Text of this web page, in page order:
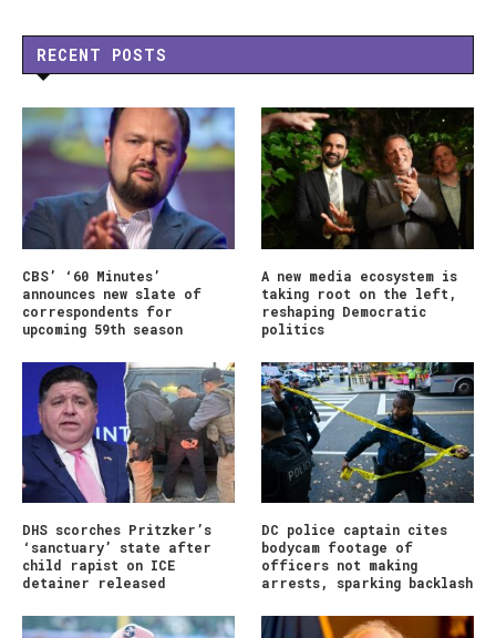
RECENT POSTS
CBS’ ‘60 Minutes’
announces new slate of
correspondents for
upcoming 59th season
A new media ecosystem is
taking root on the left,
reshaping Democratic
politics
DHS scorches Pritzker’s
‘sanctuary’ state after
child rapist on ICE
detainer released
DC police captain cites
bodycam footage of
officers not making
arrests, sparking backlash